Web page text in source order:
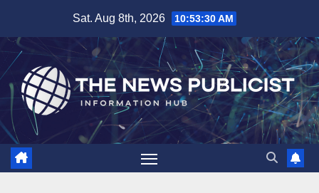
content
Sat. Aug 8th, 2026 10:53:31 AM